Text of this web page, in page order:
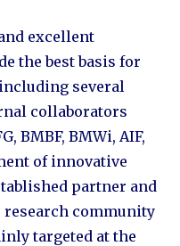
excellent
the best basis for
including several
collaborators
BMBF, BMWi, AIF,
of innovative
partner and
community
targeted at the